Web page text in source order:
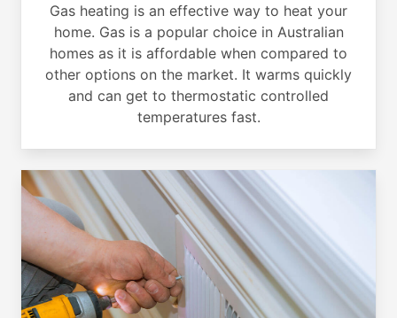
Gas heating is an effective way to heat your
home. Gas is a popular choice in Australian
homes as it is affordable when compared to
other options on the market. It warms quickly
and can get to thermostatic controlled
temperatures fast.